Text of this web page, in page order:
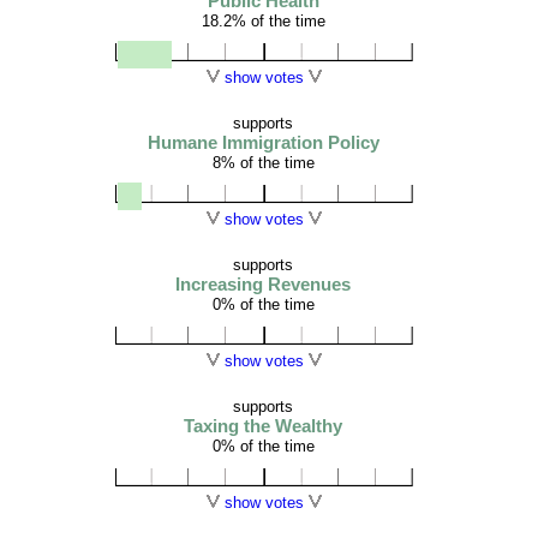
18.2% of the time
show votes
supports
Humane Immigration Policy
8% of the time
show votes
supports
Increasing Revenues
0% of the time
show votes
supports
Taxing the Wealthy
0% of the time
show votes